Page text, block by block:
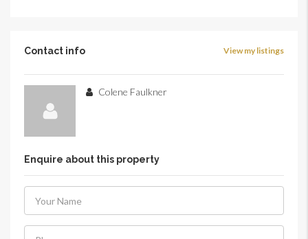
Contact info View my listings
Colene Faulkner
Enquire about this property